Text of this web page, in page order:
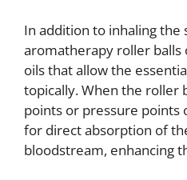
In addition to inhaling the
aromatherapy roller
oils that allow the
topically. When the roller
points or pressure points
for direct absorption of
bloodstream, enhancing